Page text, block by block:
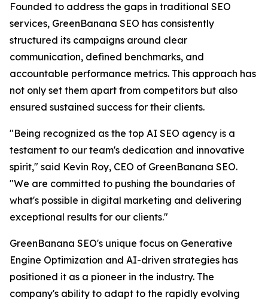
Founded to address the gaps in traditional SEO
services, GreenBanana SEO has consistently
structured its campaigns around clear
communication, defined benchmarks, and
accountable performance metrics. This approach has
not only set them apart from competitors but also
ensured sustained success for their clients.
"Being recognized as the top AI SEO agency is a
testament to our team's dedication and innovative
spirit," said Kevin Roy, CEO of GreenBanana SEO.
"We are committed to pushing the boundaries of
what's possible in digital marketing and delivering
exceptional results for our clients."
GreenBanana SEO's unique focus on Generative
Engine Optimization and AI-driven strategies has
positioned it as a pioneer in the industry. The
company's ability to adapt to the rapidly evolving